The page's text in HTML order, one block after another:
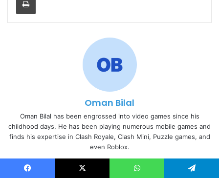
Oman Bilal
Oman Bilal has been engrossed into video games since his
childhood days. He has been playing numerous mobile games and
finds his expertise in Clash Royale, Clash Mini, Puzzle games, and
even Roblox.